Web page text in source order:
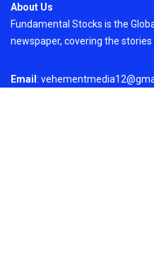
About Us
Fundamental Stocks is the
newspaper, covering the
Email :